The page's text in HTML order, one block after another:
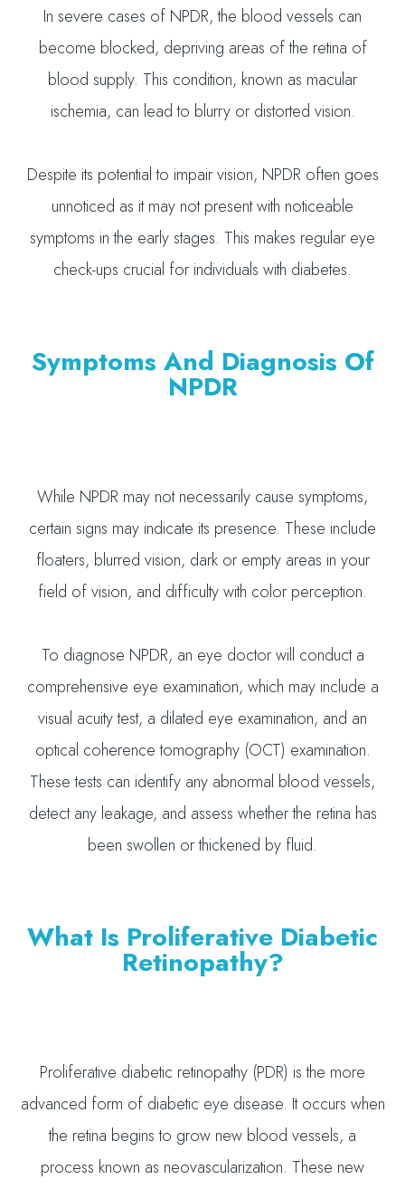
In severe cases of NPDR, the blood vessels can
become blocked, depriving areas of the retina of
blood supply. This condition, known as macular
ischemia, can lead to blurry or distorted vision.
Despite its potential to impair vision, NPDR often goes
unnoticed as it may not present with noticeable
symptoms in the early stages. This makes regular eye
check-ups crucial for individuals with diabetes.
Symptoms And Diagnosis Of
NPDR
While NPDR may not necessarily cause symptoms,
certain signs may indicate its presence. These include
floaters, blurred vision, dark or empty areas in your
field of vision, and difficulty with color perception.
To diagnose NPDR, an eye doctor will conduct a
comprehensive eye examination, which may include a
visual acuity test, a dilated eye examination, and an
optical coherence tomography (OCT) examination.
These tests can identify any abnormal blood vessels,
detect any leakage, and assess whether the retina has
been swollen or thickened by fluid.
What Is Proliferative Diabetic
Retinopathy?
Proliferative diabetic retinopathy (PDR) is the more
advanced form of diabetic eye disease. It occurs when
the retina begins to grow new blood vessels, a
process known as neovascularization. These new